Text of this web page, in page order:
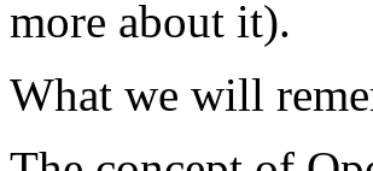
more about it).
What we will